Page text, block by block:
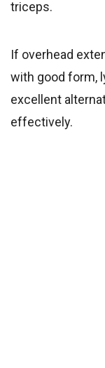
triceps.
If overhead
with good form,
excellent
effectively.